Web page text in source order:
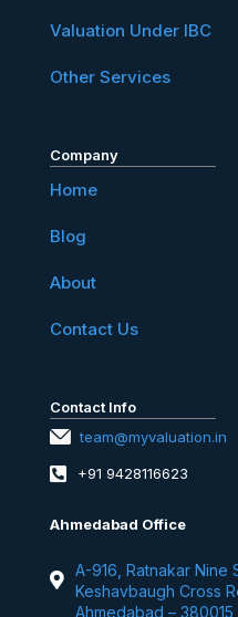
Valuation Under IBC
Other Services
Company
Home
Blog
About
Contact Us
Contact Info
team@myvaluation.in
+91 9428116623
Ahmedabad Office
A-916, Ratnakar Nine
Keshavbaugh Cross
Ahmedabad – 380015